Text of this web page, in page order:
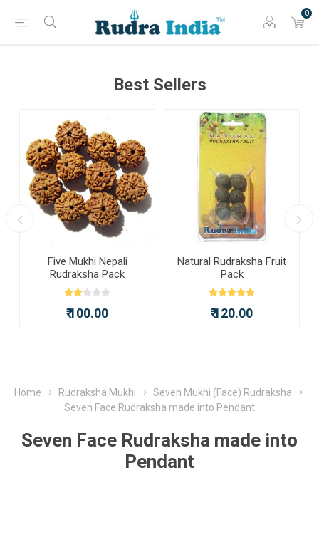
0
Best Sellers
Five Mukhi Nepali
Rudraksha Pack
₹ 100.00
Natural Rudraksha Fruit
Pack
₹ 120.00
Home Rudraksha Mukhi
Seven Mukhi (Face) Rudraksha
Seven Face Rudraksha made into Pendant
Seven Face Rudraksha made into
Pendant